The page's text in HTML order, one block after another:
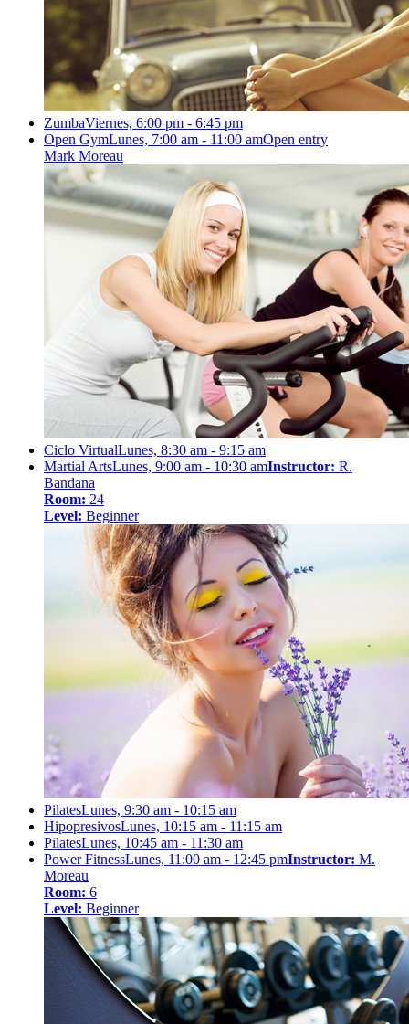
ZumbaViernes, 6:00 pm - 6:45 pm
Open GymLunes, 7:00 am - 11:00 amOpen entry
Mark Moreau
Ciclo VirtualLunes, 8:30 am - 9:15 am
Martial ArtsLunes, 9:00 am - 10:30 amInstructor: R.
Bandana
Room: 24
Level: Beginner
PilatesLunes, 9:30 am - 10:15 am
HipopresivosLunes, 10:15 am - 11:15 am
PilatesLunes, 10:45 am - 11:30 am
Power FitnessLunes, 11:00 am - 12:45 pmInstructor: M.
Moreau
Room: 6
Level: Beginner